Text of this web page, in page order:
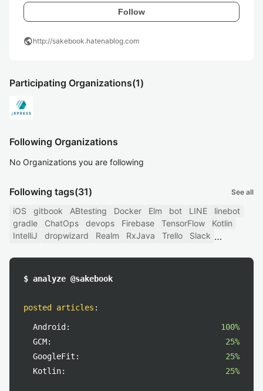
Follow
publichttp://sakebook.hatenablog.com
Participating Organizations(1)
Following Organizations
No Organizations you are following
Following tags(31) See all
iOS gitbook ABtesting Docker Elm bot LINE
linebot
gradle
ChatOps devops Firebase TensorFlow
Kotlin
IntelliJ
dropwizard Realm RxJava Trello Slack
$ analyze @sakebook
posted articles :
Android:
100%
GCM:
25%
GoogleFit:
25%
Kotlin:
25%